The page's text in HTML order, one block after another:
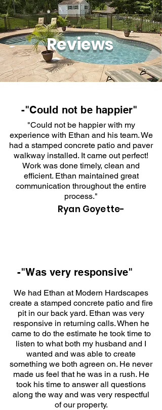
Reviews
-"Could not be happier"
Ryan Goyette-
"Could not be happier with my
experience with Ethan and his team. We
had a stamped concrete patio and paver
walkway installed. It came out perfect!
Work was done timely, clean and
efficient. Ethan maintained great
communication throughout the entire
process."
-"Was very responsive"
We had Ethan at Modern Hardscapes
create a stamped concrete patio and fire
pit in our back yard. Ethan was very
responsive in returning calls. When he
came to do the estimate he took time to
listen to what both my husband and I
wanted and was able to create
something we both agreen on. He never
made us feel that he was in a rush. He
took his time to answer all questions
along the way and was very respectful
of our property.